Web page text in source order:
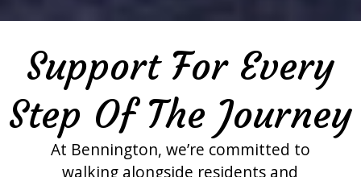
Support For Every
Step Of The Journey
At Bennington, we’re committed to
walking alongside residents and